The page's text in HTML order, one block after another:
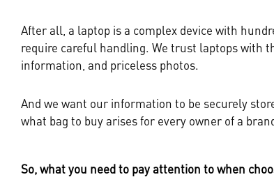
After all, a laptop is a complex device with
require careful handling. We trust laptops with
information, and priceless photos.
And we want our information to be securely
what bag to buy arises for every owner of a
So, what you need to pay attention to when